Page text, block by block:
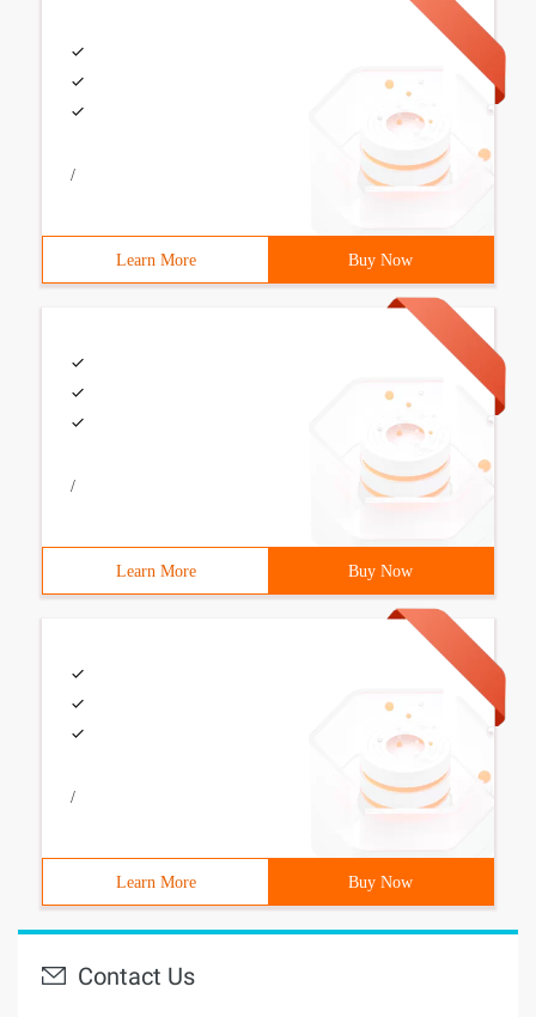
/
Learn More Buy Now
/
Learn More Buy Now
/
Learn More Buy Now
Contact Us